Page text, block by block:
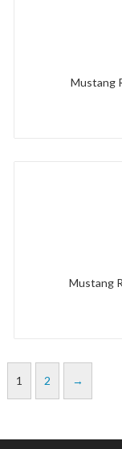
Mustang
Mustang
1 2 →